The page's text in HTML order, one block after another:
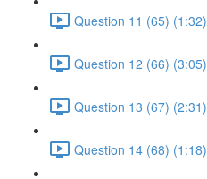
Question 11 (65) (1:32)
Question 12 (66) (3:05)
Question 13 (67) (2:31)
Question 14 (68) (1:18)